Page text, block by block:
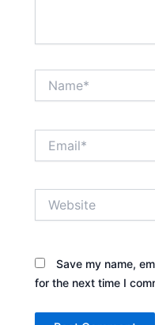
Save my name,
for the next time I